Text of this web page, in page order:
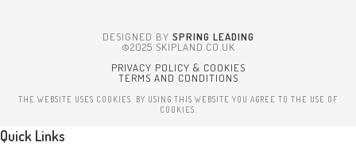
DESIGNED BY SPRING LEADING
©2025 SKIPLAND.CO.UK
PRIVACY POLICY & COOKIES
TERMS AND CONDITIONS
THE WEBSITE USES COOKIES. BY USING THIS WEBSITE YOU AGREE TO THE USE OF
COOKIES.
Quick Links